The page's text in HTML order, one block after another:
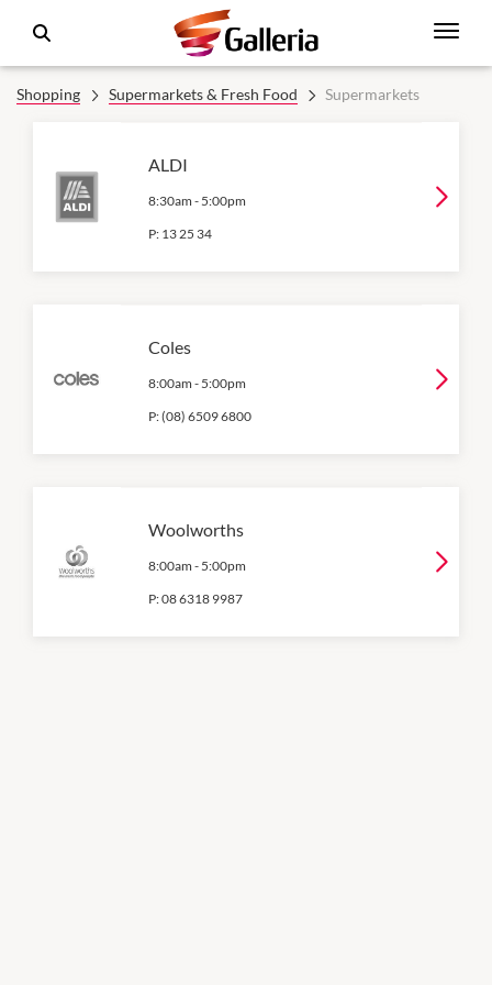
Shopping Supermarkets & Fresh Food Supermarkets
ALDI
8:30am - 5:00pm
P: 13 25 34
Coles
8:00am - 5:00pm
P:(08) 6509 6800
Woolworths
8:00am - 5:00pm
P:08 6318 9987